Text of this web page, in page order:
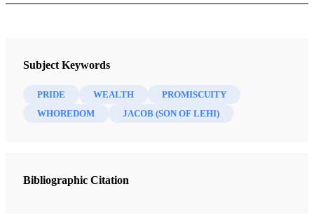
The Most Correct Book: Insights from a Book of Mormon Scholar
47 Chapters
Mormon as an Abridger of Ancient Records
Subject Keywords
PRIDE WEALTH
PROMISCUITY
WHOREDOM
JACOB (SON OF LEHI)
Bibliographic Citation